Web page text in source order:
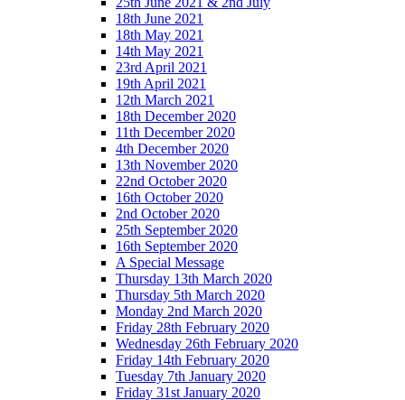
18th June 2021
18th May 2021
14th May 2021
23rd April 2021
19th April 2021
12th March 2021
18th December 2020
11th December 2020
4th December 2020
13th November 2020
22nd October 2020
16th October 2020
2nd October 2020
25th September 2020
16th September 2020
A Special Message
Thursday 13th March 2020
Thursday 5th March 2020
Monday 2nd March 2020
Friday 28th February 2020
Wednesday 26th February 2020
Friday 14th February 2020
Tuesday 7th January 2020
Friday 31st January 2020